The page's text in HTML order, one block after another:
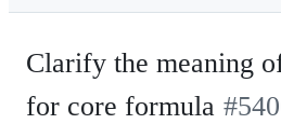
Clarify the meaning
for core formula -#